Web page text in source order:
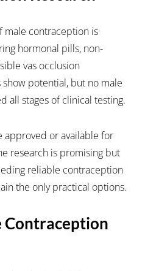
male contraception is
hormonal pills, non-
vas occlusion
potential, but no male
all stages of clinical testing.
approved or available for
research is promising but
reliable contraception
the only practical options.
Contraception